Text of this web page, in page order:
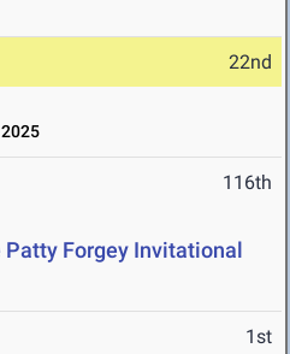
22nd
116th
Patty Forgey Invitational
1st